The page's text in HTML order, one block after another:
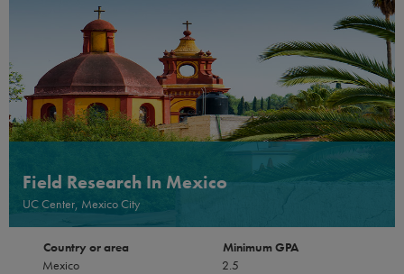
Field Research In Mexico
UC Center, Mexico City
Country or area
Mexico
Minimum GPA
2.5